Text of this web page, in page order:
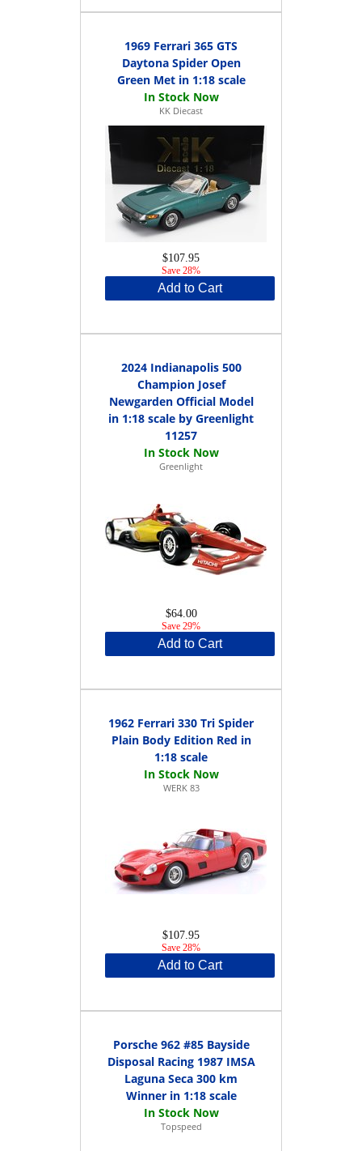
1969 Ferrari 365 GTS
Daytona Spider Open
Green Met in 1:18 scale
KK Diecast
$107.95
Save 28%
Add to Cart
2024 Indianapolis 500
Champion Josef
Newgarden Official Model
in 1:18 scale by Greenlight
11257
Greenlight
$64.00
Save 29%
Add to Cart
1962 Ferrari 330 Tri Spider
Plain Body Edition Red in
1:18 scale
WERK 83
$107.95
Save 28%
Add to Cart
Porsche 962 #85 Bayside
Disposal Racing 1987 IMSA
Laguna Seca 300 km
Winner in 1:18 scale
Topspeed